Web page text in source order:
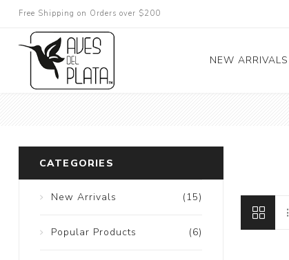
Free Shipping on Orders over $200
NEW ARRIVALS
CATEGORIES
(15)
New Arrivals
(6)
Popular Products